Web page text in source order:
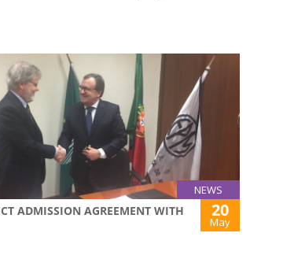
NEWS
ADMISSION AGREEMENT WITH
20
May